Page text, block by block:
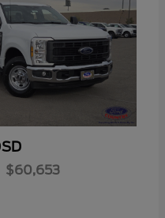
$60,653